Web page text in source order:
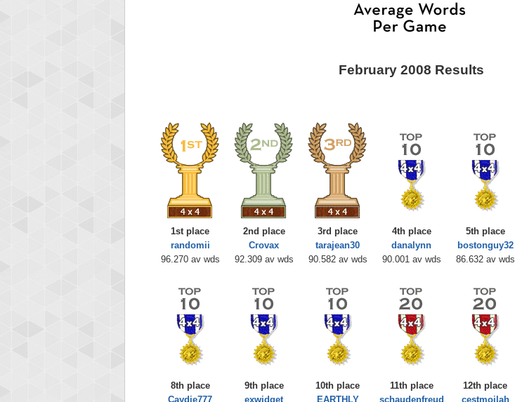
February 2008 Results
1st place
randomii
96.270 av wds
2nd place
Crovax
92.309 av wds
3rd place
tarajean30
90.582 av wds
4th place
danalynn
90.001 av wds
5th place
bostonguy32
86.632 av wds
8th place
Caydie777
9th place
exwidget
10th place
EARTHLY
11th place
schaudenfreud
12th place
cestmoilah